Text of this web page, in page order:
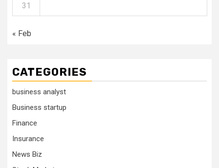
31
« Feb
CATEGORIES
business analyst
Business startup
Finance
Insurance
News Biz